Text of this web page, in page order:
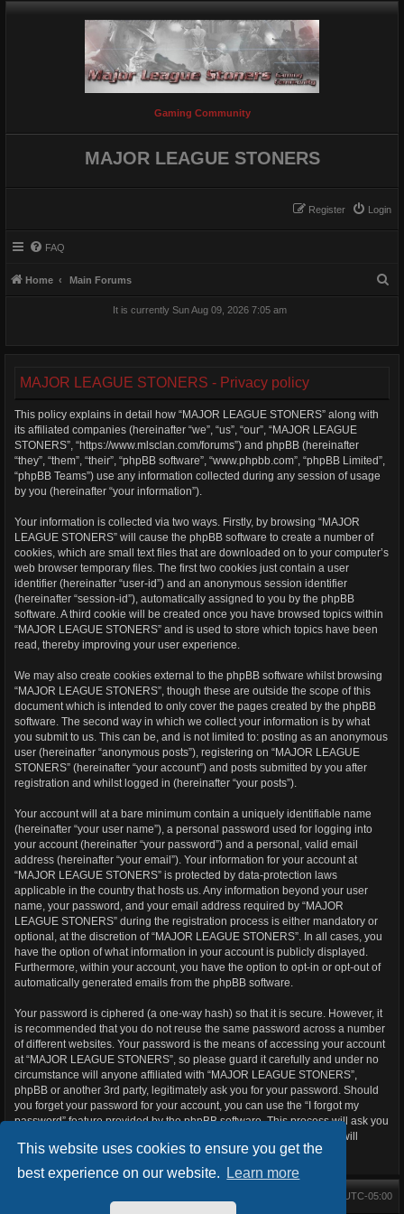
This website uses cookies to ensure you get the
best experience on our website.
Learn more
Gaming Community
MAJOR LEAGUE STONERS
Login
Register
FAQ
Home Main Forums
It is currently Sun Aug 09, 2026 7:05 am
MAJOR LEAGUE STONERS - Privacy policy
This policy explains in detail how “MAJOR LEAGUE STONERS” along with
its affiliated companies (hereinafter “we”, “us”, “our”, “MAJOR LEAGUE
STONERS”, “https://www.mlsclan.com/forums”) and phpBB (hereinafter
“they”, “them”, “their”, “phpBB software”, “www.phpbb.com”, “phpBB Limited”,
“phpBB Teams”) use any information collected during any session of usage
by you (hereinafter “your information”).
Your information is collected via two ways. Firstly, by browsing “MAJOR
LEAGUE STONERS” will cause the phpBB software to create a number of
cookies, which are small text files that are downloaded on to your computer’s
web browser temporary files. The first two cookies just contain a user
identifier (hereinafter “user-id”) and an anonymous session identifier
(hereinafter “session-id”), automatically assigned to you by the phpBB
software. A third cookie will be created once you have browsed topics within
“MAJOR LEAGUE STONERS” and is used to store which topics have been
read, thereby improving your user experience.
We may also create cookies external to the phpBB software whilst browsing
“MAJOR LEAGUE STONERS”, though these are outside the scope of this
document which is intended to only cover the pages created by the phpBB
software. The second way in which we collect your information is by what
you submit to us. This can be, and is not limited to: posting as an anonymous
user (hereinafter “anonymous posts”), registering on “MAJOR LEAGUE
STONERS” (hereinafter “your account”) and posts submitted by you after
registration and whilst logged in (hereinafter “your posts”).
Your account will at a bare minimum contain a uniquely identifiable name
(hereinafter “your user name”), a personal password used for logging into
your account (hereinafter “your password”) and a personal, valid email
address (hereinafter “your email”). Your information for your account at
“MAJOR LEAGUE STONERS” is protected by data-protection laws
applicable in the country that hosts us. Any information beyond your user
name, your password, and your email address required by “MAJOR
LEAGUE STONERS” during the registration process is either mandatory or
optional, at the discretion of “MAJOR LEAGUE STONERS”. In all cases, you
have the option of what information in your account is publicly displayed.
Furthermore, within your account, you have the option to opt-in or opt-out of
automatically generated emails from the phpBB software.
Your password is ciphered (a one-way hash) so that it is secure. However, it
is recommended that you do not reuse the same password across a number
of different websites. Your password is the means of accessing your account
at “MAJOR LEAGUE STONERS”, so please guard it carefully and under no
circumstance will anyone affiliated with “MAJOR LEAGUE STONERS”,
phpBB or another 3rd party, legitimately ask you for your password. Should
you forget your password for your account, you can use the “I forgot my
password” feature provided by the phpBB software. This process will ask you
to submit your user name and your email, then the phpBB software will
generate a new password to reclaim your account.
UTC-05:00